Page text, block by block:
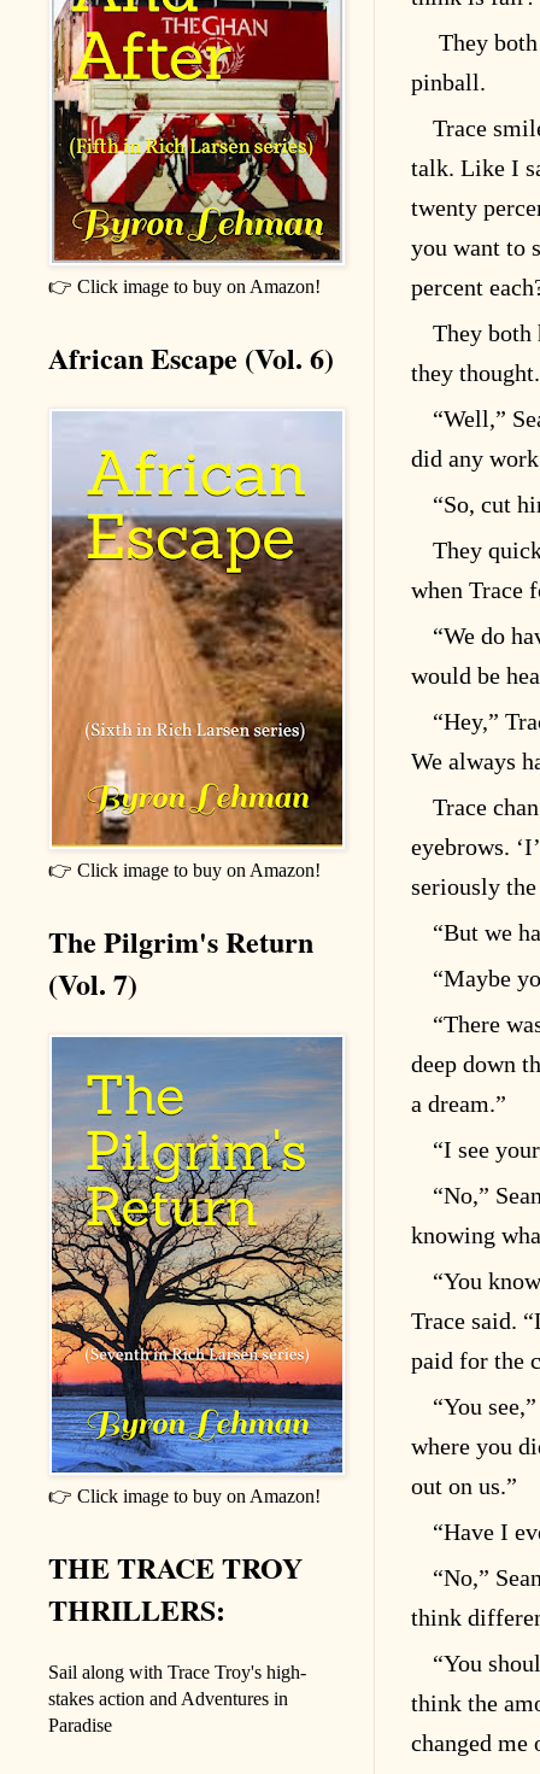
They
pinball.
Trace
talk. Like I
twenty
you want to
percent
They both
they
“Well,”
did any
“So, cut
They
when Trace
“We do
would be
“Hey,”
We always
Trace
eyebrows.
seriously
“But we
“Maybe
“There
deep down
a dream.”
“I see
“No,”
knowing
“You
Trace said.
paid for the
“You
where you
out on us.”
“Have I
“No,”
think
“You
think the
changed me
👉 Click image to buy on Amazon!
African Escape (Vol. 6)
👉 Click image to buy on Amazon!
The Pilgrim's Return
(Vol. 7)
👉 Click image to buy on Amazon!
THE TRACE TROY
THRILLERS:
Sail along with Trace Troy's high-
stakes action and Adventures in
Paradise